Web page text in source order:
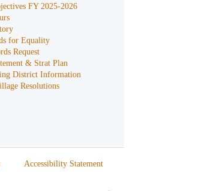
FY 2025-2026
for Equality
Request
& Strat Plan
District Information
Resolutions
Accessibility Statement